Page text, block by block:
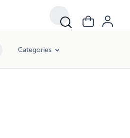
Categories